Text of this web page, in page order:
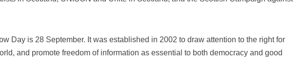
Day is 28 September. It was established in 2002 to draw attention to the right for
and promote freedom of information as essential to both democracy and good